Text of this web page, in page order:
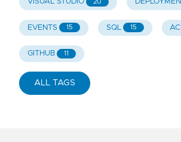
VISUAL STUDIO 20
EVENTS 15 SQL 15
GITHUB 11
ALL TAGS